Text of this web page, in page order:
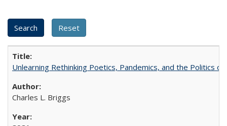
Unlearning Rethinking Poetics, Pandemics, and the Politics
Charles L. Briggs